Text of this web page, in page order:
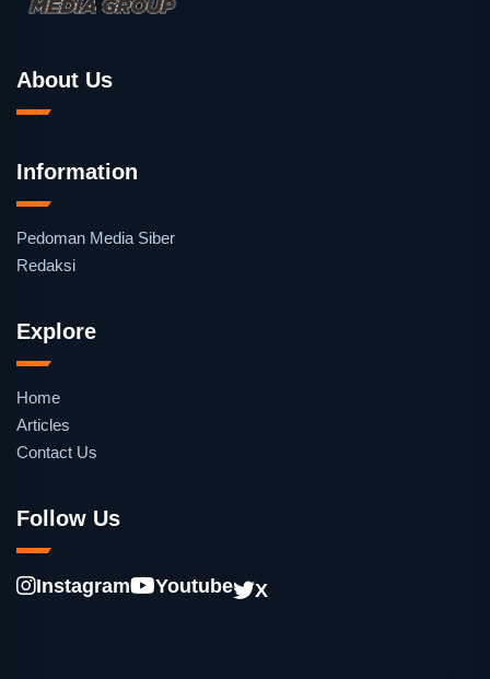
About Us
Information
Pedoman Media Siber
Redaksi
Explore
Home
Articles
Contact Us
Follow Us
Instagram Youtube X